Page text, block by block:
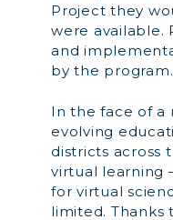
Project they
were available.
and
by the program.
In the face of a
evolving
districts across
virtual learning
for virtual
limited. Thanks